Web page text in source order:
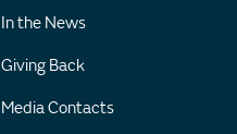
In the News
Giving Back
Media Contacts